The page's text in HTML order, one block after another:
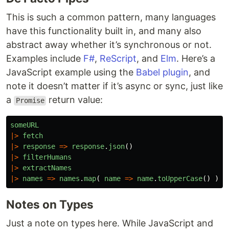
This is such a common pattern, many languages
have this functionality built in, and many also
abstract away whether it’s synchronous or not.
Examples include F#, ReScript, and Elm. Here’s a
JavaScript example using the Babel plugin, and
note it doesn’t matter if it’s async or sync, just like
a
Promise return value:
someURL
|> fetch
|>
response => response. json()
|> filterHumans
|> extractNames
|> names => names .map( name => name. toUpperCase() )
Notes on Types
Just a note on types here. While JavaScript and